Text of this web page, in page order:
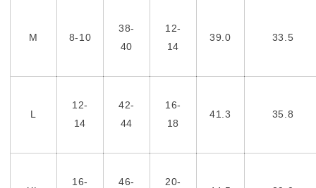
M 8-10
38-
40
12-
14
39.0 33.5
L
12-
14
42-
44
16-
18
41.3 35.8
16-
46-
20-